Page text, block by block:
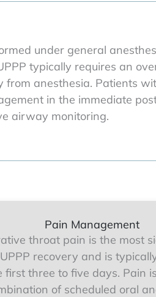
under general
typically requires an
from anesthesia. Patients
in the immediate
airway monitoring.
Pain Management
throat pain is the most
recovery and is
first three to five days. Pain
of scheduled oral